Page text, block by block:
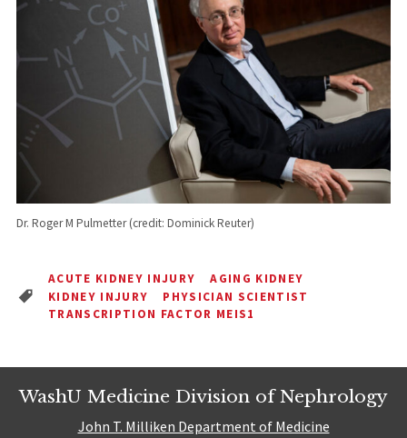
Dr. Roger M Pulmetter (credit: Dominick Reuter)
ACUTE KIDNEY INJURY
AGING KIDNEY
KIDNEY INJURY
PHYSICIAN SCIENTIST
TRANSCRIPTION FACTOR MEIS1
WashU Medicine Division of Nephrology
John T. Milliken Department of Medicine